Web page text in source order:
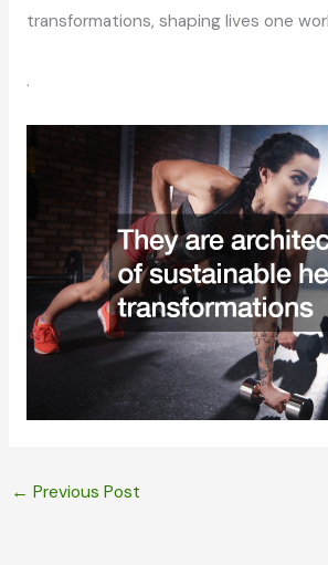
transformations, shaping lives one
.
← Previous Post